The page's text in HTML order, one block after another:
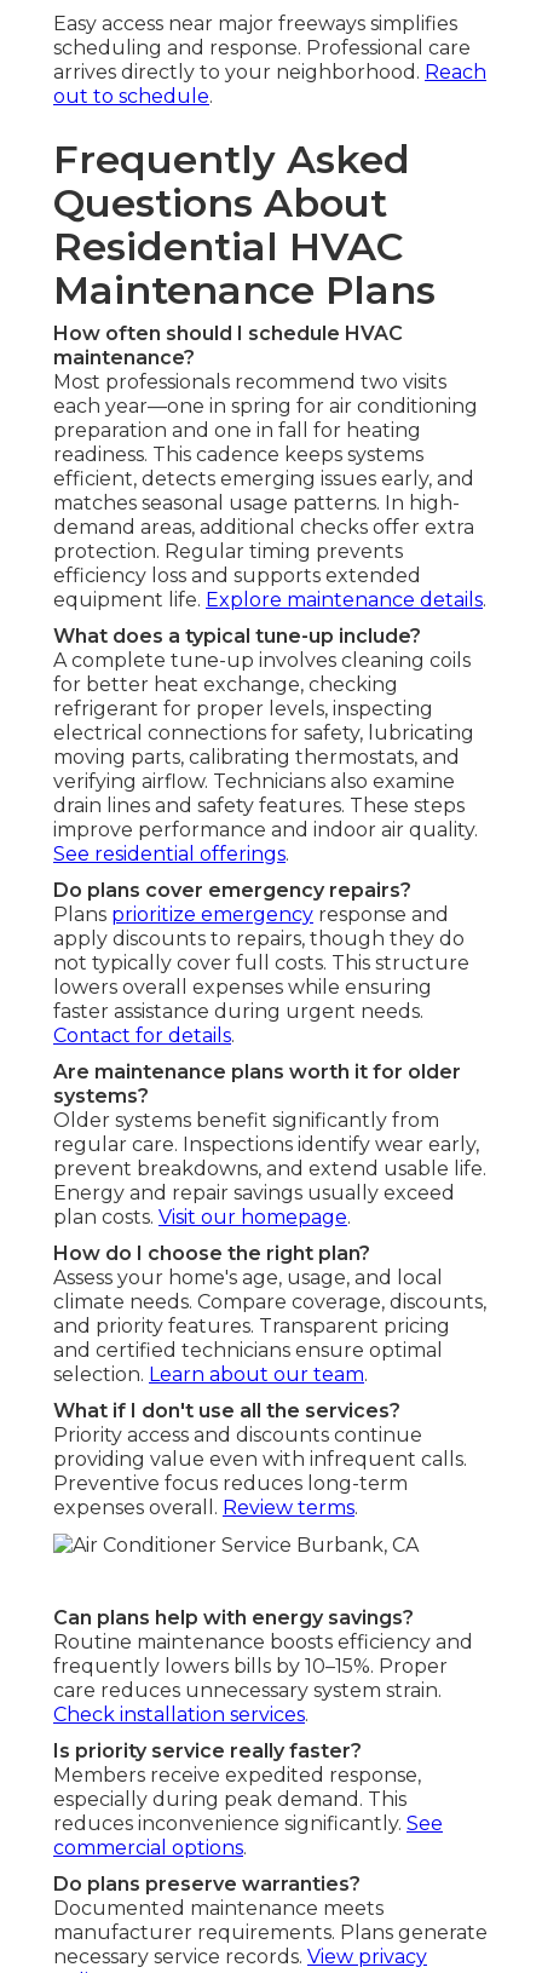
Easy access near major freeways simplifies
scheduling and response. Professional care
arrives directly to your neighborhood. Reach
out to schedule.
Frequently Asked
Questions About
Residential HVAC
Maintenance Plans
How often should I schedule HVAC
maintenance?
Most professionals recommend two visits
each year—one in spring for air conditioning
preparation and one in fall for heating
readiness. This cadence keeps systems
efficient, detects emerging issues early, and
matches seasonal usage patterns. In high-
demand areas, additional checks offer extra
protection. Regular timing prevents
efficiency loss and supports extended
equipment life. Explore maintenance details.
What does a typical tune-up include?
A complete tune-up involves cleaning coils
for better heat exchange, checking
refrigerant for proper levels, inspecting
electrical connections for safety, lubricating
moving parts, calibrating thermostats, and
verifying airflow. Technicians also examine
drain lines and safety features. These steps
improve performance and indoor air quality.
See residential offerings.
Do plans cover emergency repairs?
Plans prioritize emergency response and
apply discounts to repairs, though they do
not typically cover full costs. This structure
lowers overall expenses while ensuring
faster assistance during urgent needs.
Contact for details.
Are maintenance plans worth it for older
systems?
Older systems benefit significantly from
regular care. Inspections identify wear early,
prevent breakdowns, and extend usable life.
Energy and repair savings usually exceed
plan costs. Visit our homepage.
How do I choose the right plan?
Assess your home's age, usage, and local
climate needs. Compare coverage, discounts,
and priority features. Transparent pricing
and certified technicians ensure optimal
selection. Learn about our team.
What if I don't use all the services?
Priority access and discounts continue
providing value even with infrequent calls.
Preventive focus reduces long-term
expenses overall. Review terms.
Can plans help with energy savings?
Routine maintenance boosts efficiency and
frequently lowers bills by 10–15%. Proper
care reduces unnecessary system strain.
Check installation services.
Is priority service really faster?
Members receive expedited response,
especially during peak demand. This
reduces inconvenience significantly. See
commercial options.
Do plans preserve warranties?
Documented maintenance meets
manufacturer requirements. Plans generate
necessary service records. View privacy